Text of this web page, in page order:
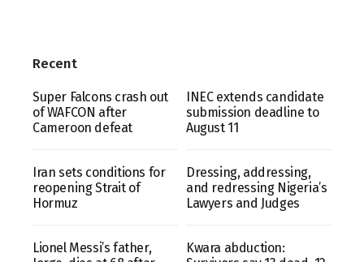
Recent
Super Falcons crash out
of WAFCON after
Cameroon defeat
INEC extends candidate
submission deadline to
August 11
Iran sets conditions for
reopening Strait of
Hormuz
Dressing, addressing,
and redressing Nigeria’s
Lawyers and Judges
Lionel Messi’s father,
Kwara abduction: